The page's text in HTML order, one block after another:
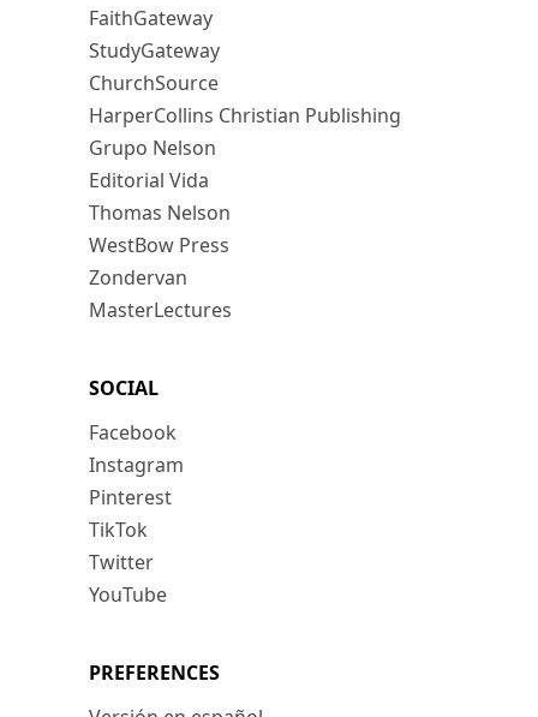
FaithGateway
StudyGateway
ChurchSource
HarperCollins Christian Publishing
Grupo Nelson
Editorial Vida
Thomas Nelson
WestBow Press
Zondervan
MasterLectures
SOCIAL
Facebook
Instagram
Pinterest
TikTok
Twitter
YouTube
PREFERENCES